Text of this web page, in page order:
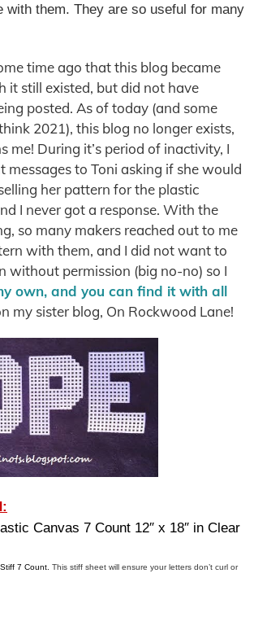
with them. They are so useful for many
time ago that this blog became
it still existed, but did not have
posted. As of today (and some
2021), this blog no longer exists,
me! During it’s period of inactivity, I
messages to Toni asking if she would
her pattern for the plastic
I never got a response. With the
so many makers reached out to me
with them, and I did not want to
without permission (big no-no) so I
own, and you can find it with all
my sister blog, On Rockwood Lane!
Canvas 7 Count 12″ x 18″ in Clear
7 Count. This stiff sheet will ensure your letters don’t curl or